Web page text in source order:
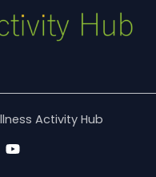
Activity Hub